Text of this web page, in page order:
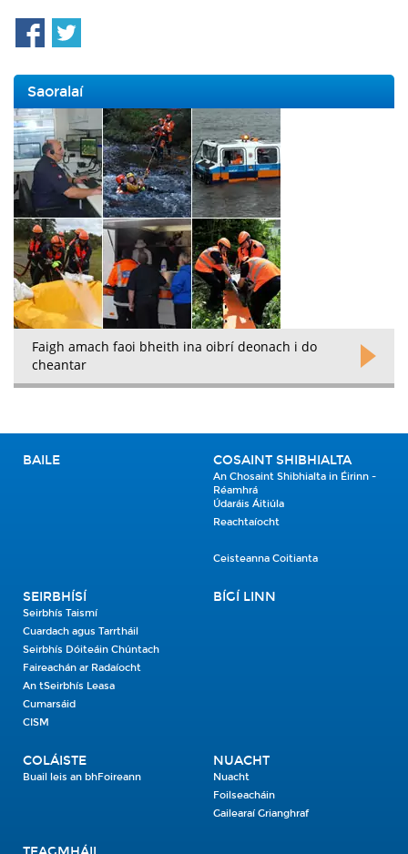
Saoralaí
Faigh amach faoi bheith ina oibrí deonach i do
cheantar
BAILE COSAINT SHIBHIALTA
An Chosaint Shibhialta in Éirinn -
Réamhrá
Údaráis Áitiúla
Reachtaíocht
Ceisteanna Coitianta
SEIRBHÍSÍ
Seirbhís Taismí
Cuardach agus Tarrtháil
Seirbhís Dóiteáin Chúntach
Faireachán ar Radaíocht
An tSeirbhís Leasa
Cumarsáid
CISM
BÍGÍ LINN
COLÁISTE
Buail leis an bhFoireann
NUACHT
Nuacht
Foilseacháin
Gailearaí Grianghraf